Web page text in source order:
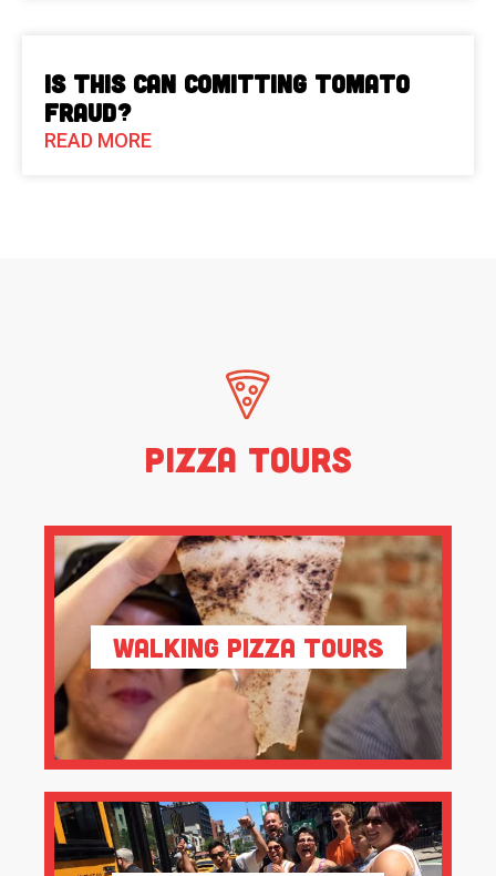
Is This Can Comitting Tomato
Fraud?
READ MORE
Pizza Tours
Walking Pizza Tours